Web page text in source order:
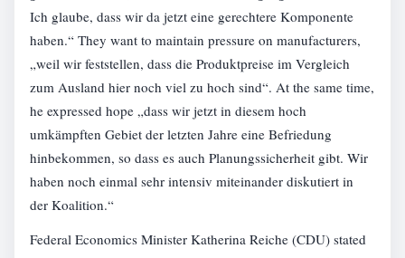
Ich glaube, dass wir da jetzt eine gerechtere Komponente
haben.“ They want to maintain pressure on manufacturers,
„weil wir feststellen, dass die Produktpreise im Vergleich
zum Ausland hier noch viel zu hoch sind“. At the same time,
he expressed hope „dass wir jetzt in diesem hoch
umkämpften Gebiet der letzten Jahre eine Befriedung
hinbekommen, so dass es auch Planungssicherheit gibt. Wir
haben noch einmal sehr intensiv miteinander diskutiert in
der Koalition.“
Federal Economics Minister Katherina Reiche (CDU) stated